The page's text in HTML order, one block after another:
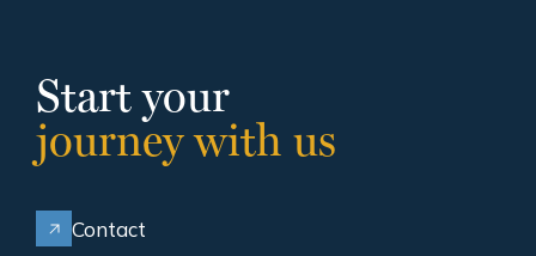
Start your
journey with us
Contact